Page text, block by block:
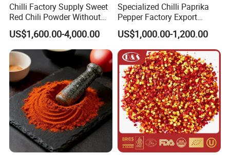
Chilli Factory Supply Sweet
Red Chili Powder Without
Color Dyes
US$1,600.00-4,000.00
Specialized Chilli Paprika
Pepper Factory Export
Sweet Paprika and Hot Chilli
Seeds Sweet Pepper
Capsicum
US$1,000.00-1,200.00